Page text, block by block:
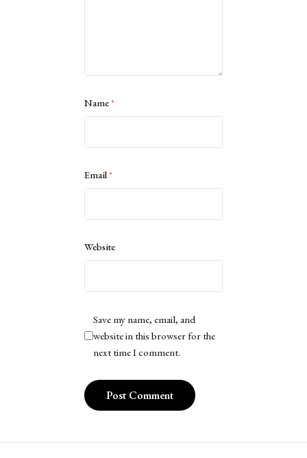
Name*
Email*
Website
Save my name, email, and
website in this browser for the
next time I comment.